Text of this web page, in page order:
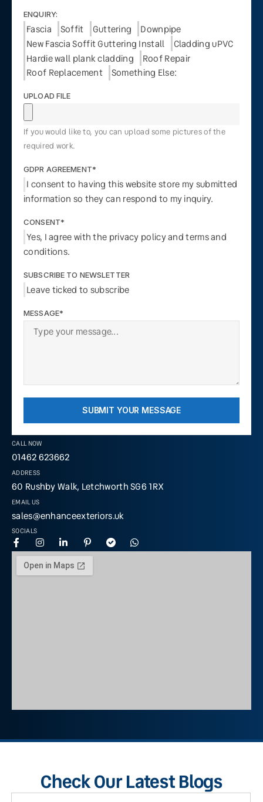
CALL NOW
01462 623662
ADDRESS
60 Rushby Walk, Letchworth SG6 1RX
EMAIL US
sales@enhanceexteriors.uk
SOCIALS
ENQUIRY:
Fascia Soffit Guttering
Downpipe
New Fascia Soffit Guttering Install
Cladding uPVC
Hardie wall plank cladding
Roof Repair
Roof Replacement
Something Else:
UPLOAD FILE
If you would like to, you can upload some pictures of the
required work.
GDPR AGREEMENT*
I consent to having this website store my submitted
information so they can respond to my inquiry.
CONSENT*
Yes, I agree with the privacy policy and terms and
conditions.
SUBSCRIBE TO NEWSLETTER
Leave ticked to subscribe
MESSAGE*
SUBMIT YOUR MESSAGE
Check Our Latest Blogs